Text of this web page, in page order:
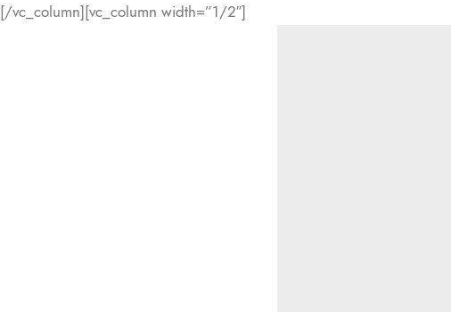
[/vc_column][vc_column width=”1/2″]